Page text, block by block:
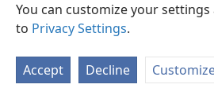
You can customize your
to Privacy Settings.
Accept Decline